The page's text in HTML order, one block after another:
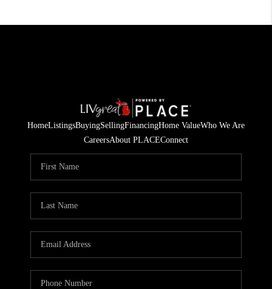
HomeListingsBuyingSellingFinancingHome ValueWho We Are
CareersAbout PLACEConnect